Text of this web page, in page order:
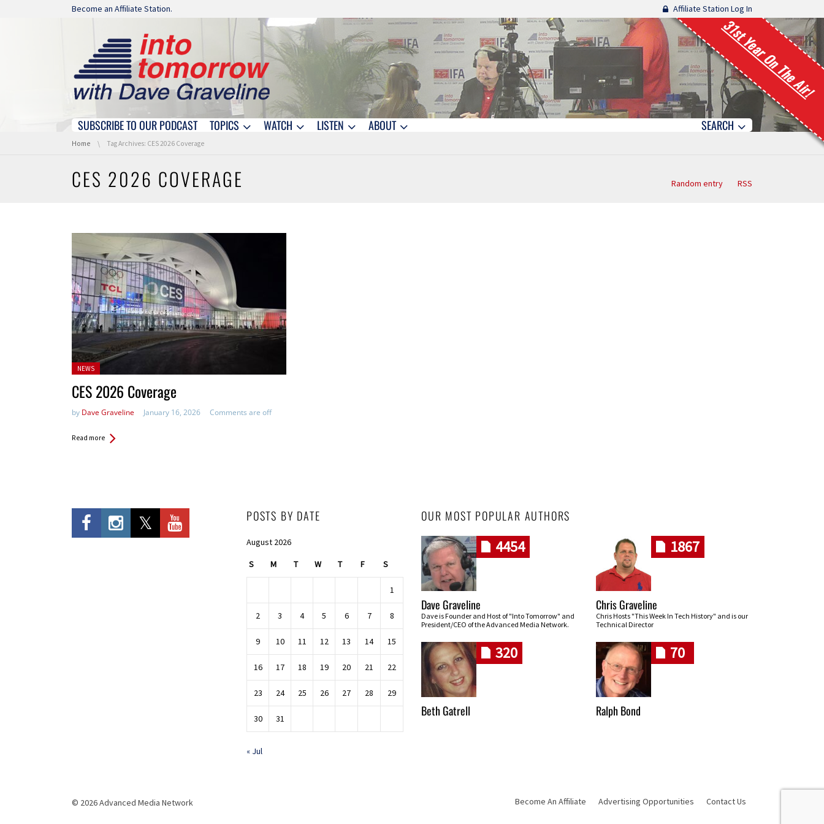
Skip navigation
Become an Affiliate Station. Affiliate Station Log In
31st Year On The Air!
Skip navigation
SUBSCRIBE TO OUR PODCAST TOPICS WATCH LISTEN ABOUT SEARCH
You are here:
Home Tag Archives: CES 2026 Coverage
CES 2026 COVERAGE Random entry RSS
Posted
NEWS
CES 2026 Coverage
by Dave Graveline January 16, 2026 Comments are off
Read more
POSTS BY DATE
August 2026
S M T W T F S
1
2 3 4 5 6 7 8
9 10 11 12 13 14 15
16 17 18 19 20 21 22
23 24 25 26 27 28 29
30 31
« Jul
OUR MOST POPULAR AUTHORS
4454
Dave Graveline
Dave is Founder and Host of "Into Tomorrow" and
President/CEO of the Advanced Media Network.
1867
Chris Graveline
Chris Hosts "This Week In Tech History" and is our
Technical Director
320
Beth Gatrell
70
Ralph Bond
© 2026 Advanced Media Network Become An Affiliate Advertising Opportunities Contact Us